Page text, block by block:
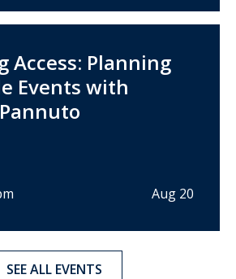
Access: Planning
Events with
Aug 20
SEE ALL EVENTS